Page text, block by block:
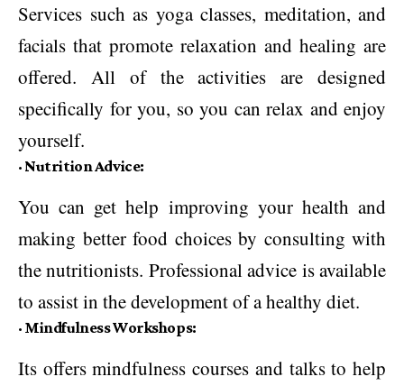
Services such as yoga classes, meditation, and
facials that promote relaxation and healing are
offered. All of the activities are designed
specifically for you, so you can relax and enjoy
yourself.
· Nutrition Advice:
You can get help improving your health and
making better food choices by consulting with
the nutritionists. Professional advice is available
to assist in the development of a healthy diet.
· Mindfulness Workshops:
Its offers mindfulness courses and talks to help